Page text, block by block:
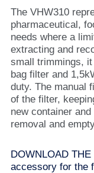
The VHW310
pharmaceutical,
needs where a
extracting and
small trimmings,
bag filter and
duty. The manual
of the filter,
new container
removal and
DOWNLOAD
accessory for the